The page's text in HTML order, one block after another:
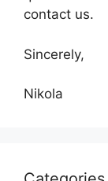
contact us.
Sincerely,
Nikola